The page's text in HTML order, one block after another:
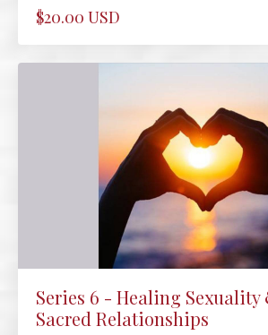
$20.00 USD
Series 6 - Healing
Sacred Relationships